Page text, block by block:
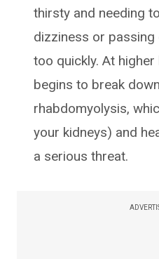
thirsty and needing
dizziness or passing
too quickly. At
begins to break
rhabdomyolysis,
your kidneys) and
a serious threat.